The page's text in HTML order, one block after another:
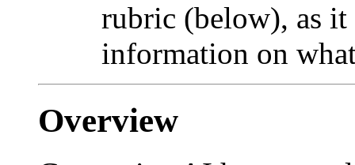
rubric (below), as it
information on
Overview